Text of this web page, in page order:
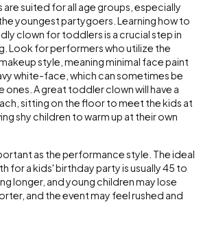
suited for all age groups, especially
youngest partygoers. Learning how to
clown for toddlers is a crucial step in
Look for performers who utilize the
style, meaning minimal face paint
white-face, which can sometimes be
A great toddler clown will have a
sitting on the floor to meet the kids at
shy children to warm up at their own
as the performance style. The ideal
for a kids' birthday party is usually 45 to
longer, and young children may lose
and the event may feel rushed and